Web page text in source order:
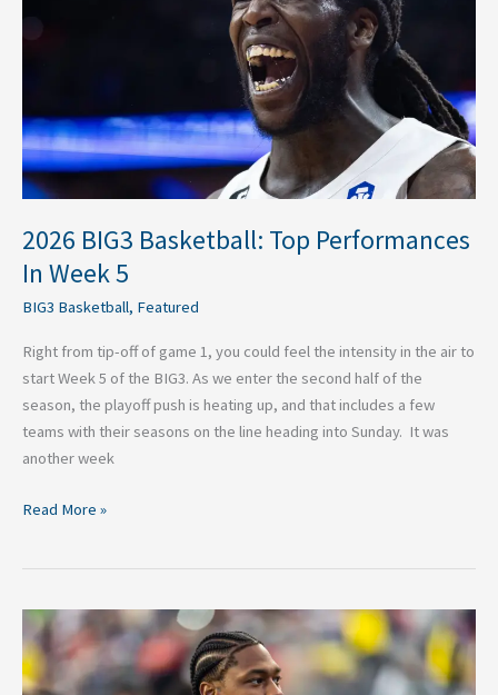
2026 BIG3 Basketball: Top Performances
In Week 5
BIG3 Basketball, Featured
Right from tip-off of game 1, you could feel the intensity in the air to
start Week 5 of the BIG3. As we enter the second half of the
season, the playoff push is heating up, and that includes a few
teams with their seasons on the line heading into Sunday. It was
another week
Read More »
Best
Landing
Spots